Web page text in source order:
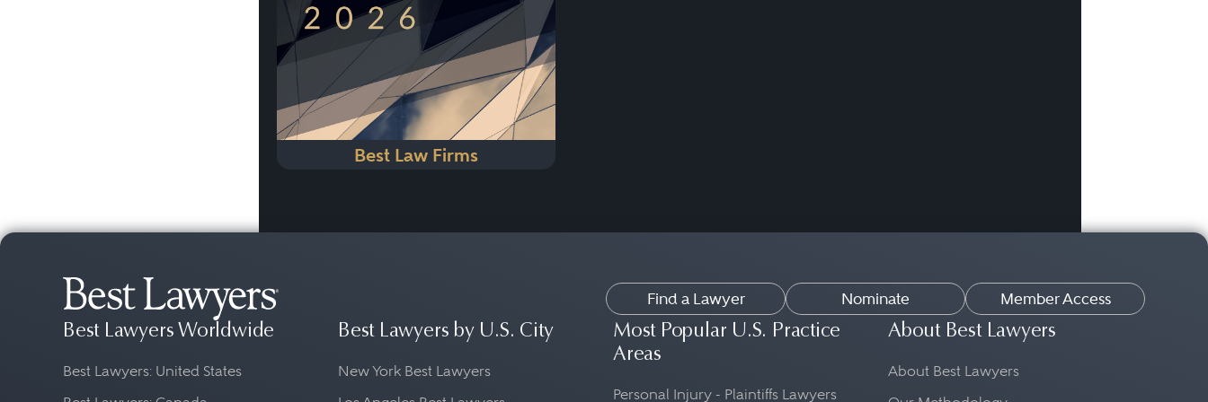
Best Law Firms
Find a Lawyer Nominate Member Access
Best Lawyers Worldwide
Best Lawyers: United States
Best Lawyers by U.S. City
New York Best Lawyers
Most Popular U.S. Practice
Areas
Personal Injury - Plaintiffs Lawyers
About Best Lawyers
About Best Lawyers